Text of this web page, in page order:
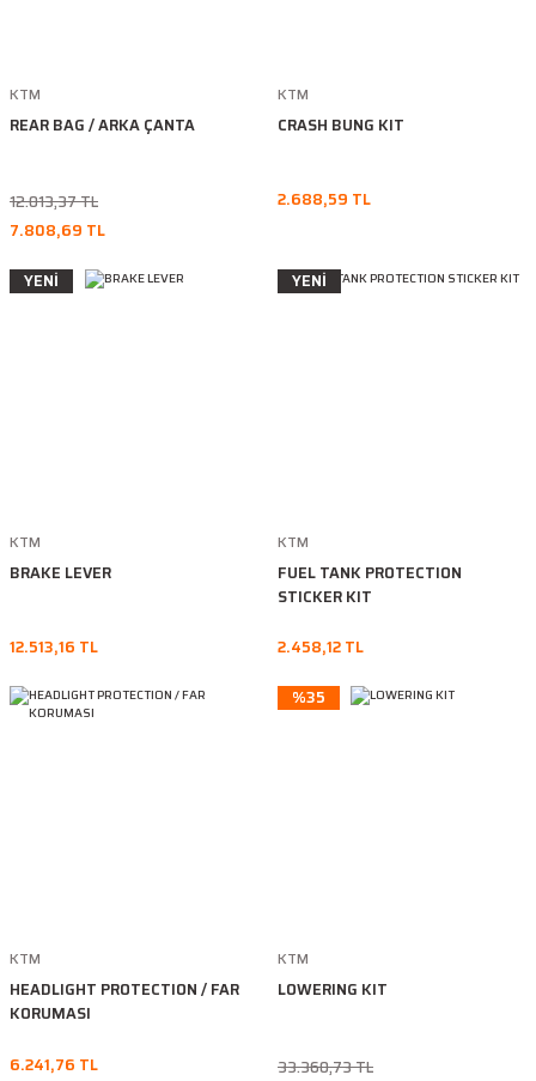
KTM
REAR BAG / ARKA ÇANTA
12.013,37 TL
7.808,69 TL
KTM
CRASH BUNG KIT
2.688,59 TL
YENİ
KTM
BRAKE LEVER
12.513,16 TL
YENİ
KTM
FUEL TANK PROTECTION
STICKER KIT
2.458,12 TL
KTM
HEADLIGHT PROTECTION / FAR
KORUMASI
6.241,76 TL
%35
KTM
LOWERING KIT
33.360,73 TL